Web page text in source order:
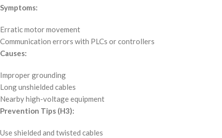
Symptoms:
Erratic motor movement
Communication errors with PLCs or controllers
Causes:
Improper grounding
Long unshielded cables
Nearby high-voltage equipment
Prevention Tips (H3):
Use shielded and twisted cables